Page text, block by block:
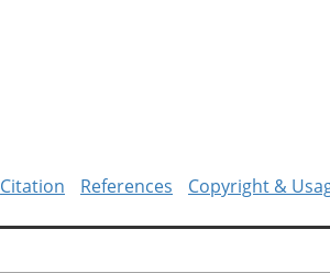
Citation References Copyright &